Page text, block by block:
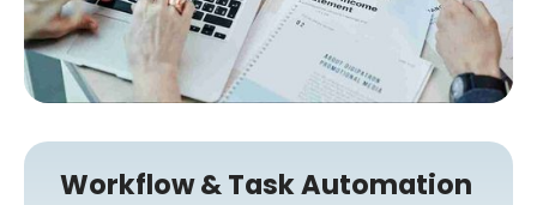
Workflow & Task Automation